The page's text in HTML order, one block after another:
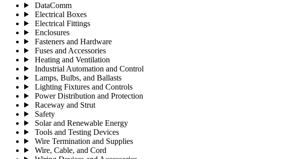
DataComm
Electrical Boxes
Electrical Fittings
Enclosures
Fasteners and Hardware
Fuses and Accessories
Heating and Ventilation
Industrial Automation and Control
Lamps, Bulbs, and Ballasts
Lighting Fixtures and Controls
Power Distribution and Protection
Raceway and Strut
Safety
Solar and Renewable Energy
Tools and Testing Devices
Wire Termination and Supplies
Wire, Cable, and Cord